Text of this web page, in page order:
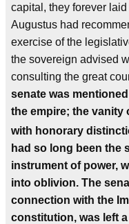
capital, they forever
Augustus had
exercise of the
the sovereign advised
consulting the great
senate was
the empire; the vanity
with honorary
had so long been the
instrument of power,
into oblivion. The
connection with the
constitution, was left